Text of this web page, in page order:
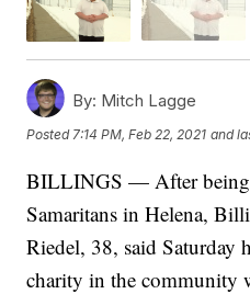
By: Mitch Lagge
Posted7:14 PM, Feb 22, 2021 and
BILLINGS — After being
Samaritans in Helena,
Riedel, 38, said Saturday
charity in the community